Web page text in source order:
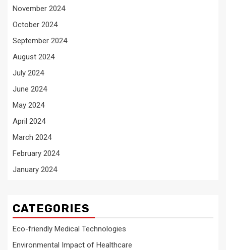
November 2024
October 2024
September 2024
August 2024
July 2024
June 2024
May 2024
April 2024
March 2024
February 2024
January 2024
CATEGORIES
Eco-friendly Medical Technologies
Environmental Impact of Healthcare